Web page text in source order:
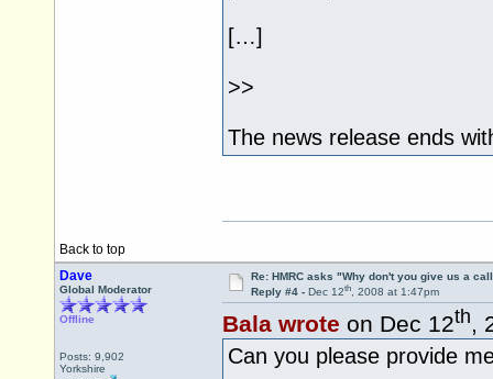
[…]
>>
The news release ends
Back to top
Dave
Global Moderator
Offline
Posts: 9,902
Yorkshire
Re: HMRC asks "Why don't you give us a
Reply #4 - Dec 12th, 2008 at 1:47pm
Bala wrote on Dec 12th,
Can you please provide